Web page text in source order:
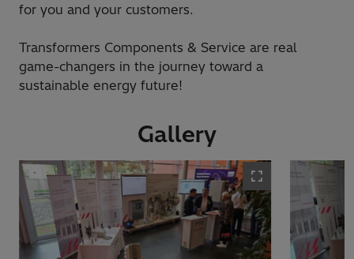
for you and your customers.
Transformers Components & Service are real
game-changers in the journey toward a
sustainable energy future!
Gallery